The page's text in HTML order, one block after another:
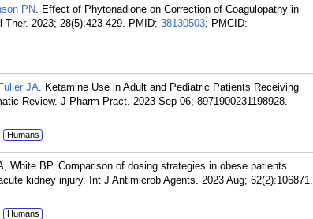
PN. Effect of Phytonadione on Correction of Coagulopathy in
2023; 28(5):423-429. PMID: 38130503; PMCID:
Fuller JA. Ketamine Use in Adult and Pediatric Patients Receiving
Review. J Pharm Pract. 2023 Sep 06; 8971900231198928.
Humans
White BP. Comparison of dosing strategies in obese patients
kidney injury. Int J Antimicrob Agents. 2023 Aug; 62(2):106871.
Humans